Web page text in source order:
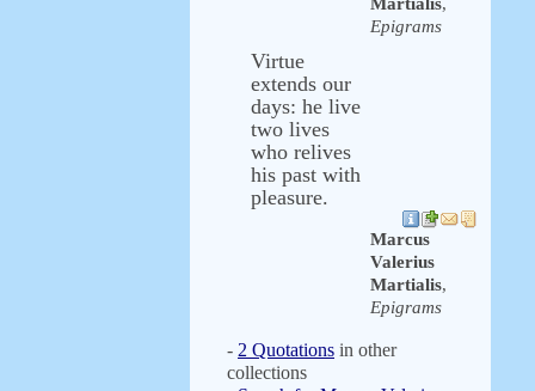
Epigrams
Virtue
extends our
days: he live
two lives
who relives
his past with
pleasure.
Marcus
Valerius
Martialis,
Epigrams
- 2 Quotations in other
collections